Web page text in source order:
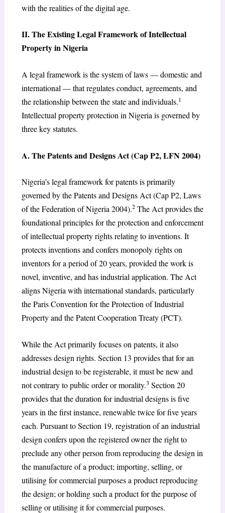
with the realities of the digital age.
II. The Existing Legal Framework of Intellectual
Property in Nigeria
A legal framework is the system of laws — domestic and
international — that regulates conduct, agreements, and
the relationship between the state and individuals.1
Intellectual property protection in Nigeria is governed by
three key statutes.
A. The Patents and Designs Act (Cap P2, LFN 2004)
Nigeria’s legal framework for patents is primarily
governed by the Patents and Designs Act (Cap P2, Laws
of the Federation of Nigeria 2004).2The Act provides the
foundational principles for the protection and enforcement
of intellectual property rights relating to inventions. It
protects inventions and confers monopoly rights on
inventors for a period of 20 years, provided the work is
novel, inventive, and has industrial application. The Act
aligns Nigeria with international standards, particularly
the Paris Convention for the Protection of Industrial
Property and the Patent Cooperation Treaty (PCT).
While the Act primarily focuses on patents, it also
addresses design rights. Section 13 provides that for an
industrial design to be registerable, it must be new and
not contrary to public order or morality.3 Section 20
provides that the duration for industrial designs is five
years in the first instance, renewable twice for five years
each. Pursuant to Section 19, registration of an industrial
design confers upon the registered owner the right to
preclude any other person from reproducing the design in
the manufacture of a product; importing, selling, or
utilising for commercial purposes a product reproducing
the design; or holding such a product for the purpose of
selling or utilising it for commercial purposes.